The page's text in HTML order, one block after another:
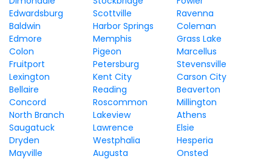
Edwardsburg
Scottville
Ravenna
Baldwin
Harbor Springs
Coleman
Edmore
Memphis
Grass Lake
Colon
Pigeon
Marcellus
Fruitport
Petersburg
Stevensville
Lexington
Kent City
Carson City
Bellaire
Reading
Beaverton
Concord
Roscommon
Millington
North Branch
Lakeview
Athens
Saugatuck
Lawrence
Elsie
Dryden
Westphalia
Hesperia
Mayville
Augusta
Onsted